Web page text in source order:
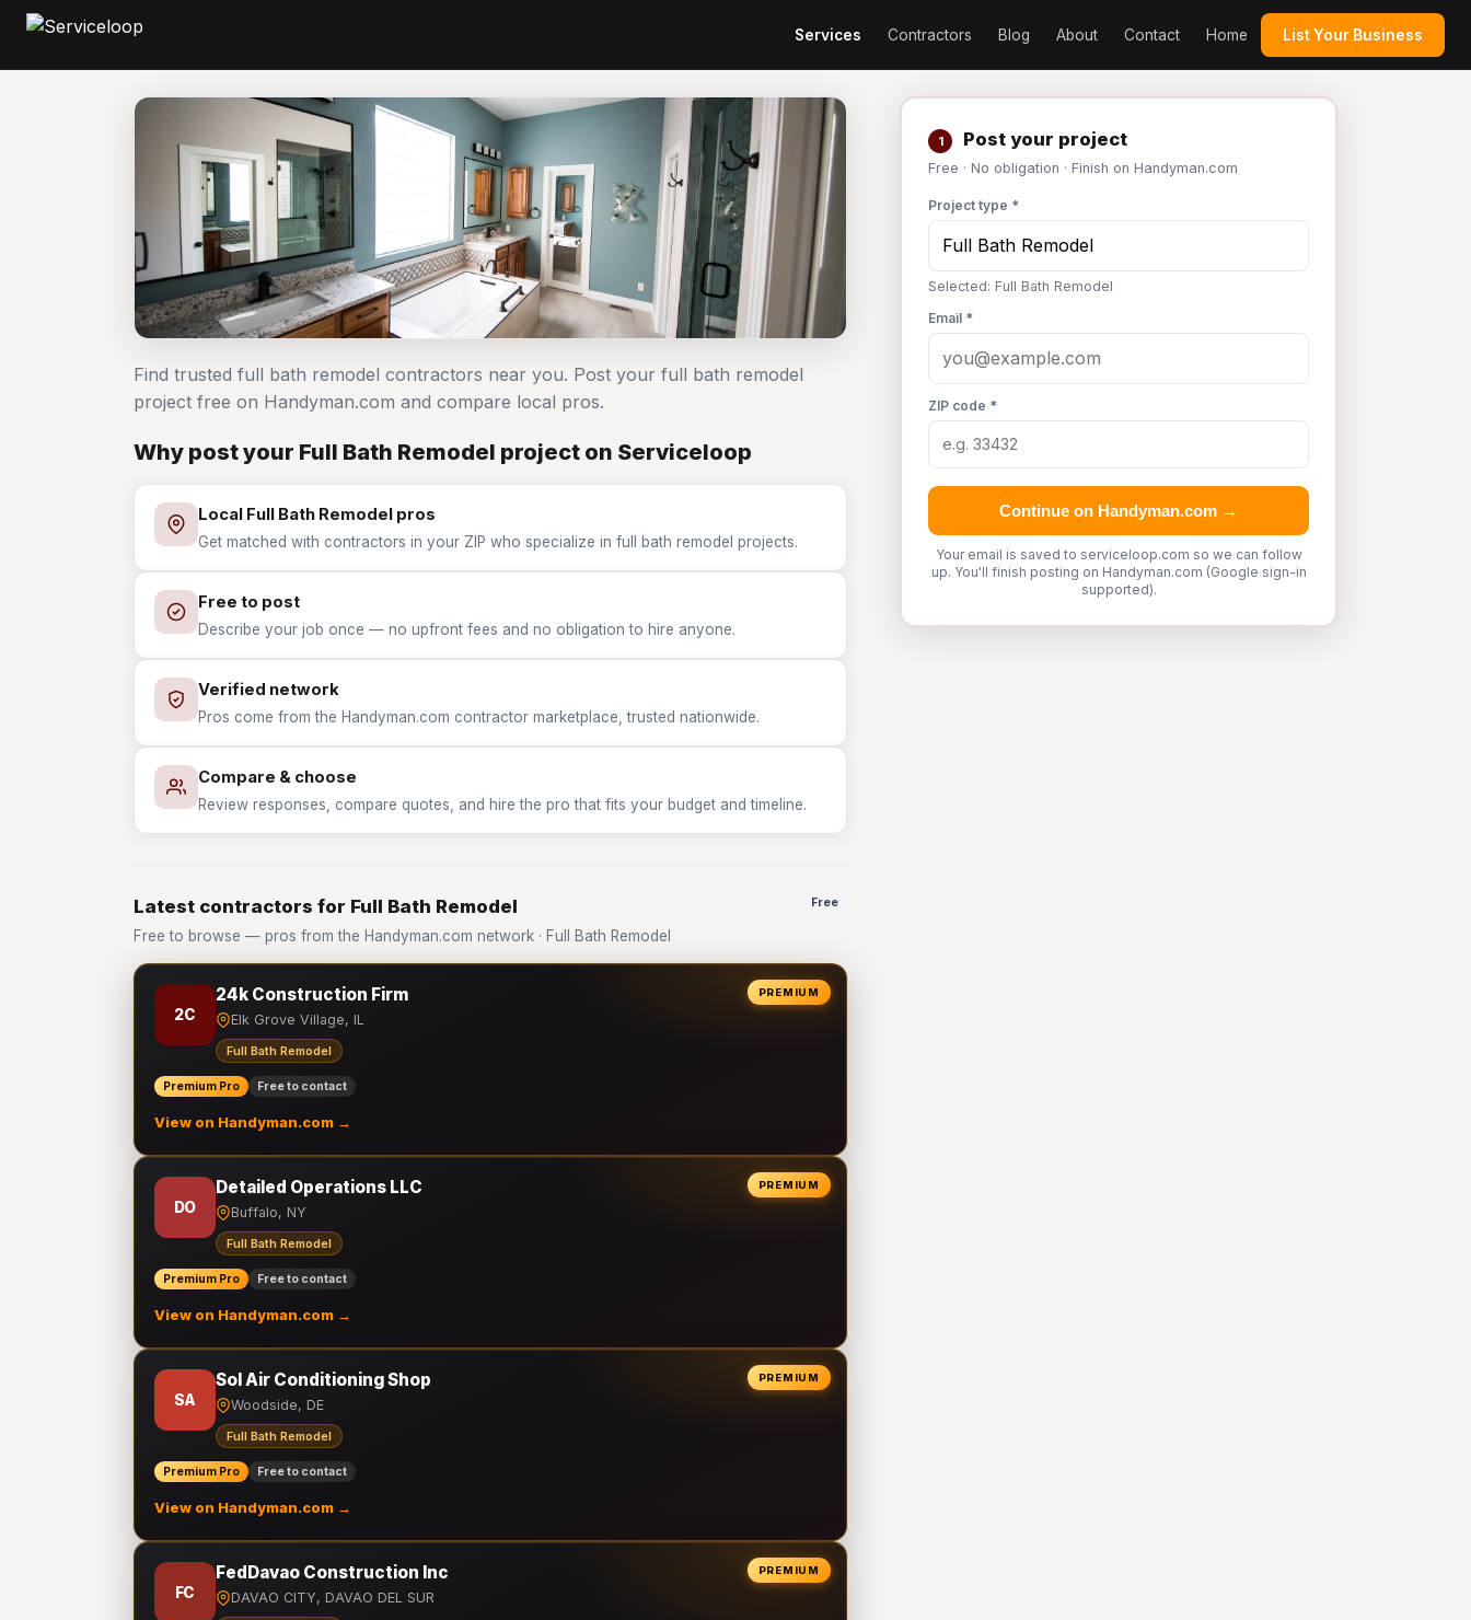
Services Contractors Blog About Contact Home List Your Business
1 Post your project
Free · No obligation · Finish on Handyman.com
Project type *
Selected: Full Bath Remodel
Email *
ZIP code *
Continue on Handyman.com →
Your email is saved to serviceloop.com so we can follow
up. You'll finish posting on Handyman.com (Google sign-in
supported).
Find trusted full bath remodel contractors near you. Post your full bath remodel
project free on Handyman.com and compare local pros.
Why post your Full Bath Remodel project on Serviceloop
Local Full Bath Remodel pros
Get matched with contractors in your ZIP who specialize in full bath remodel projects.
Free to post
Describe your job once — no upfront fees and no obligation to hire anyone.
Verified network
Pros come from the Handyman.com contractor marketplace, trusted nationwide.
Compare & choose
Review responses, compare quotes, and hire the pro that fits your budget and timeline.
Latest contractors for Full Bath Remodel
Free to browse — pros from the Handyman.com network · Full Bath Remodel
Free
PREMIUM
2C
24k Construction Firm
Elk Grove Village, IL
Full Bath Remodel
Premium Pro Free to contact
View on Handyman.com →
PREMIUM
DO
Detailed Operations LLC
Buffalo, NY
Full Bath Remodel
Premium Pro Free to contact
View on Handyman.com →
PREMIUM
SA
Sol Air Conditioning Shop
Woodside, DE
Full Bath Remodel
Premium Pro Free to contact
View on Handyman.com →
PREMIUM
FC
FedDavao Construction Inc
DAVAO CITY, DAVAO DEL SUR